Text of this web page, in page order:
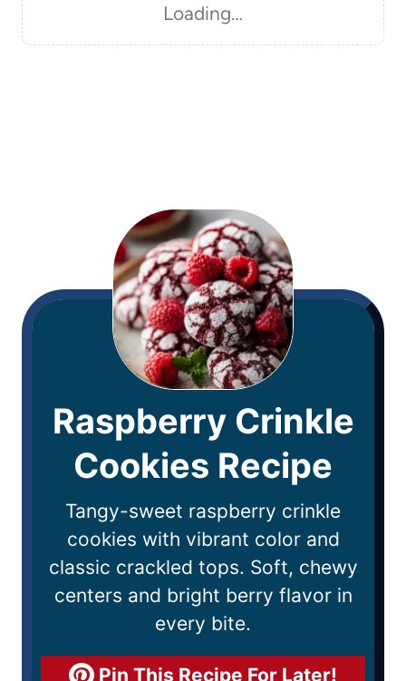
Loading…
Raspberry Crinkle
Cookies Recipe
Tangy-sweet raspberry crinkle
cookies with vibrant color and
classic crackled tops. Soft, chewy
centers and bright berry flavor in
every bite.
Pin This Recipe For Later!